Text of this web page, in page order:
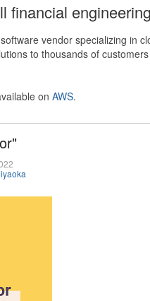
financial
vendor specializing in
to thousands of
on AWS.